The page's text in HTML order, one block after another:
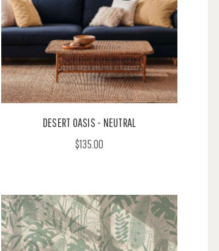
DESERT OASIS - NEUTRAL
$135.00